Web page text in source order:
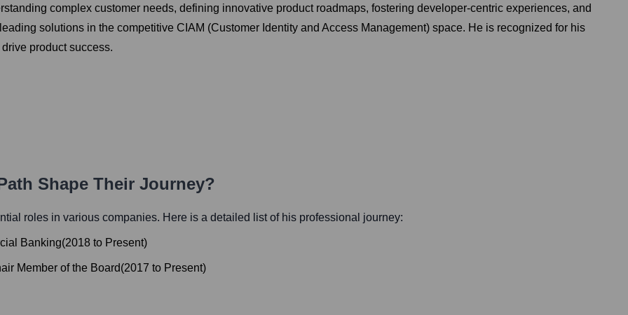
complex customer needs, defining innovative product roadmaps, fostering developer-centric experiences, and
solutions in the competitive CIAM (Customer Identity and Access Management) space. He is recognized for his
product success.
Shape Their Journey?
roles in various companies. Here is a detailed list of his professional journey:
Banking(2018 to Present)
Member of the Board(2017 to Present)